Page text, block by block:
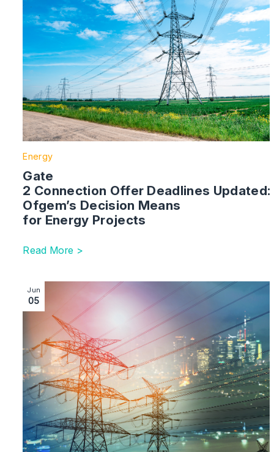
Energy
Gate
2 Connection Offer Deadlines Updated:
Ofgem’s Decision Means
for Energy Projects
Read More >
Image section with link to Ofgem Review 2026:
Jun
05